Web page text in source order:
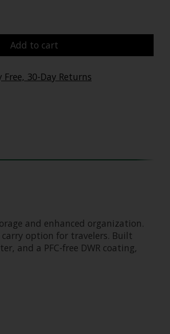
Add to cart
Free, 30-Day Returns
and enhanced organization.
option for travelers. Built
and a PFC-free DWR coating,